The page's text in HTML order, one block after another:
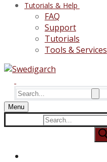
Tutorials & Help
FAQ
Support
Tutorials
Tools & Services
Search
for:
Menu
Search
for: